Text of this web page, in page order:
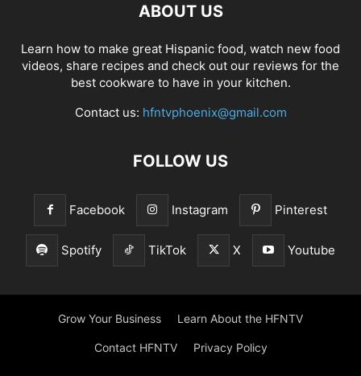
ABOUT US
Learn how to make great Hispanic food, watch new food
videos, share recipes and check out our reviews for the
best cookware to have in your kitchen.
Contact us: hfntvphoenix@gmail.com
FOLLOW US
Facebook Instagram Pinterest
Spotify TikTok X Youtube
Grow Your Business Learn About the HFNTV
Contact HFNTV Privacy Policy